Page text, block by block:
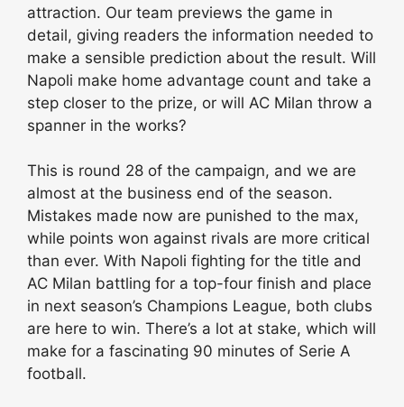
attraction. Our team previews the game in
detail, giving readers the information needed to
make a sensible prediction about the result. Will
Napoli make home advantage count and take a
step closer to the prize, or will AC Milan throw a
spanner in the works?
This is round 28 of the campaign, and we are
almost at the business end of the season.
Mistakes made now are punished to the max,
while points won against rivals are more critical
than ever. With Napoli fighting for the title and
AC Milan battling for a top-four finish and place
in next season’s Champions League, both clubs
are here to win. There’s a lot at stake, which will
make for a fascinating 90 minutes of Serie A
football.